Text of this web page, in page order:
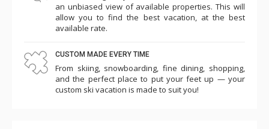
an unbiased view of available properties. This will
allow you to find the best vacation, at the best
available rate.
CUSTOM MADE EVERY TIME
From skiing, snowboarding, fine dining, shopping,
and the perfect place to put your feet up — your
custom ski vacation is made to suit you!